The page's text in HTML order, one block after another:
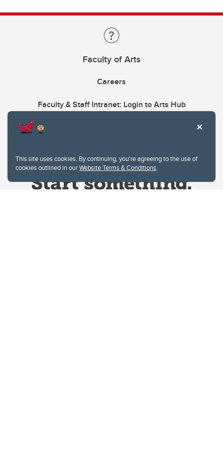
This site uses cookies. By continuing, you're agreeing to the use of
cookies outlined in ourWebsite Terms & Conditions.
Faculty of Arts
Careers
Faculty & Staff Intranet: Login to Arts Hub